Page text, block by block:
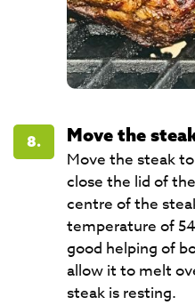
8.
Move the
Move the steak
close the lid of
centre of the
temperature of
good helping of
allow it to melt
steak is resting.